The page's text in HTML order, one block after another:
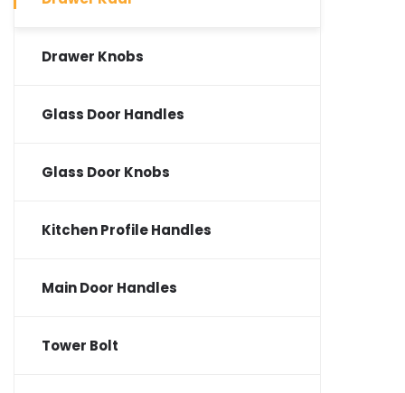
Drawer Knobs
Glass Door Handles
Glass Door Knobs
Kitchen Profile Handles
Main Door Handles
Tower Bolt